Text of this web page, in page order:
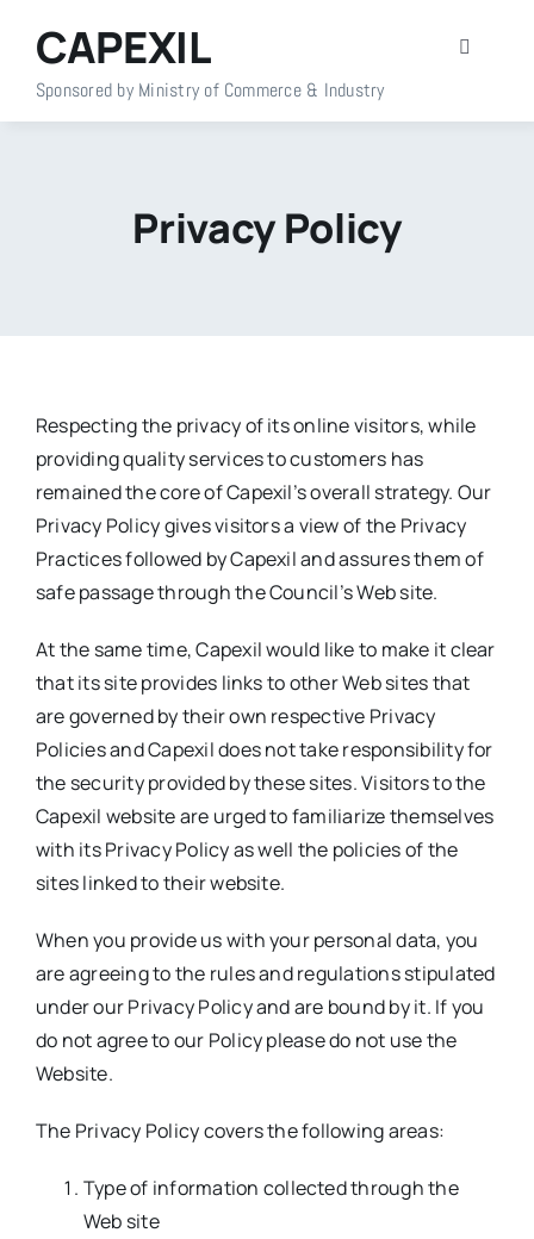
content
Toggle
Home
Publications
Events
Media Room
Resources
CAPEXIL
Sponsored by Ministry of Commerce & Industry
Privacy Policy
Respecting the privacy of its online visitors, while
providing quality services to customers has
remained the core of Capexil’s overall strategy. Our
Privacy Policy gives visitors a view of the Privacy
Practices followed by Capexil and assures them of
safe passage through the Council’s Web site.
At the same time, Capexil would like to make it clear
that its site provides links to other Web sites that
are governed by their own respective Privacy
Policies and Capexil does not take responsibility for
the security provided by these sites. Visitors to the
Capexil website are urged to familiarize themselves
with its Privacy Policy as well the policies of the
sites linked to their website.
When you provide us with your personal data, you
are agreeing to the rules and regulations stipulated
under our Privacy Policy and are bound by it. If you
do not agree to our Policy please do not use the
Website.
The Privacy Policy covers the following areas:
Type of information collected through the
Web site